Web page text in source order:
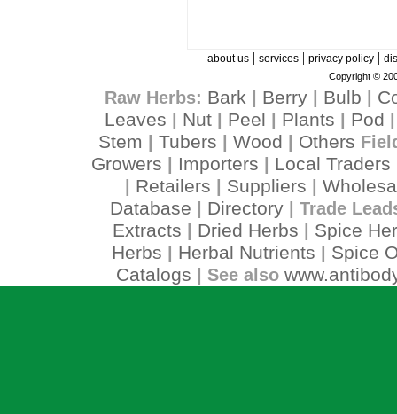
about us| services| privacy policy|
Copyright ©
Raw Herbs: Bark Berry| Bulb
Leaves
Nut Peel Plants Pod
Stem Tubers Wood Others
Growers Importers Local Traders
Retailers Suppliers
Database
Directory| Trade
Extracts Dried Herbs
Spice
Herbs
Herbal Nutrients
Spice
Catalogs | See also